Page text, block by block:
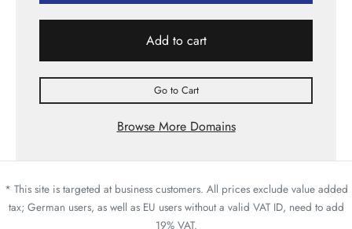
Add to cart
Go to Cart
Browse More Domains
* This site is targeted at business customers. All prices exclude value added
tax; German users, as well as EU users without a valid VAT ID, need to add
19% VAT.